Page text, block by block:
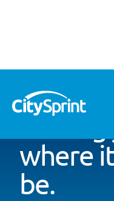
Getting
where
be.